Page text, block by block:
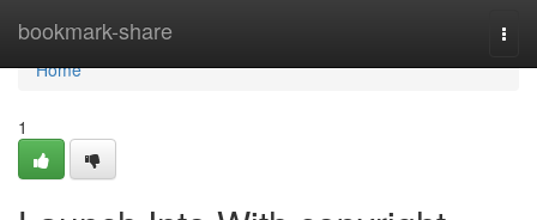
bookmark-share
Home
Home
1